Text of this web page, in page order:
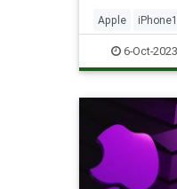
Apple
Tech6-Oct-2023